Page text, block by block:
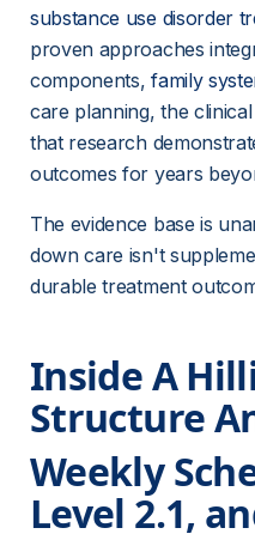
substance use disorder
proven approaches
components, family
care planning, the
that research
outcomes for years
The evidence base is
down care isn't
durable treatment
Inside A
Structure
Weekly
Level 2.1,